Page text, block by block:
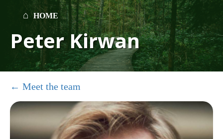
HOME
Peter Kirwan
Meet the team